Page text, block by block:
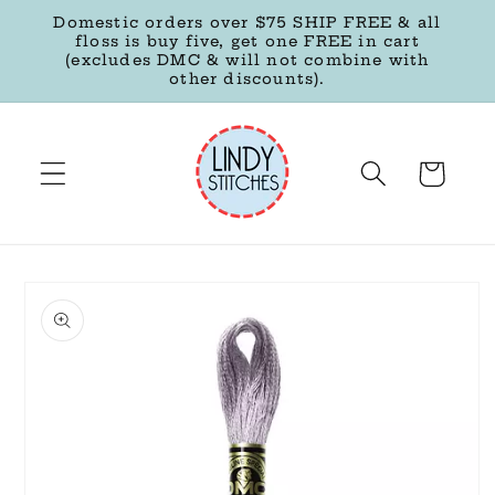
Skip to
content
Domestic orders over $75 SHIP FREE & all
floss is buy five, get one FREE in cart
(excludes DMC & will not combine with
other discounts).
Cart
product
information